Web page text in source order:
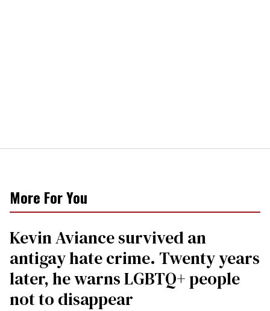
More For You
Kevin Aviance survived an
antigay hate crime. Twenty years
later, he warns LGBTQ+ people
not to disappear